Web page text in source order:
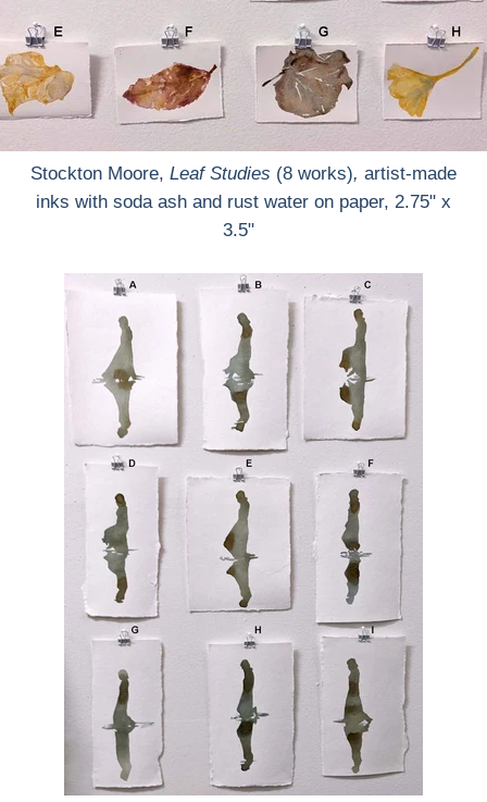
Stockton Moore, Leaf Studies (8 works), artist-made
inks with soda ash and rust water on paper, 2.75" x
3.5"